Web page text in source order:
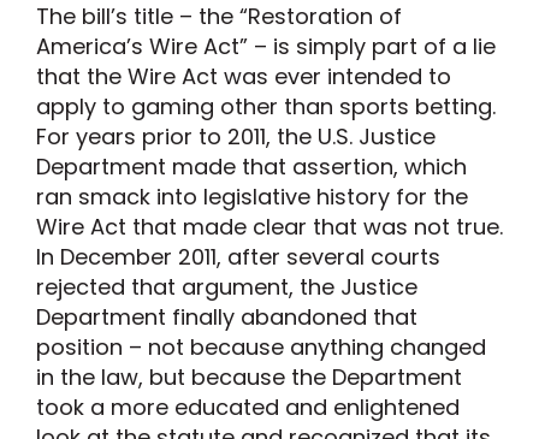
The bill’s title – the “Restoration of
America’s Wire Act” – is simply part of a lie
that the Wire Act was ever intended to
apply to gaming other than sports betting.
For years prior to 2011, the U.S. Justice
Department made that assertion, which
ran smack into legislative history for the
Wire Act that made clear that was not true.
In December 2011, after several courts
rejected that argument, the Justice
Department finally abandoned that
position – not because anything changed
in the law, but because the Department
took a more educated and enlightened